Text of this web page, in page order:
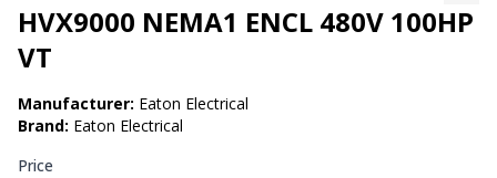
HVX9000 NEMA1 ENCL 480V 100HP
VT
Manufacturer: Eaton Electrical
Brand: Eaton Electrical
Price